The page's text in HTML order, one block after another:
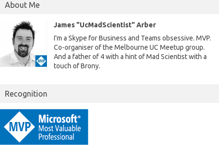
About Me
James "UcMadScientist" Arber
I'm a Skype for Business and Teams obsessive. MVP.
Co-organiser of the Melbourne UC Meetup group.
And a father of 4 with a hint of Mad Scientist with a
touch of Brony.
Recognition